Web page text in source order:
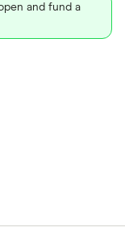
and fund a